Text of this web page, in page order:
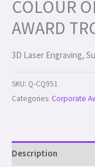
COLOUR
AWARD
3D Laser Engraving,
SKU: Q-CQ951
Categories: Corporate
Description